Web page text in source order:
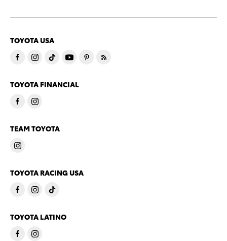
TOYOTA USA
TOYOTA FINANCIAL
TEAM TOYOTA
TOYOTA RACING USA
TOYOTA LATINO